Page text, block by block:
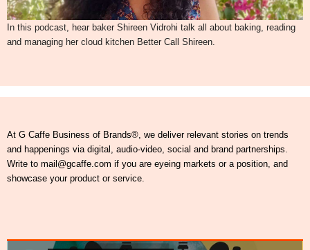
In this podcast, hear baker Shireen Vidrohi talk all about baking, reading
and managing her cloud kitchen Better Call Shireen.
At G Caffe Business of Brands®, we deliver relevant stories on trends
and happenings via digital, audio-video, social and brand partnerships.
Write to mail@gcaffe.com if you are eyeing markets or a position, and
showcase your product or service.